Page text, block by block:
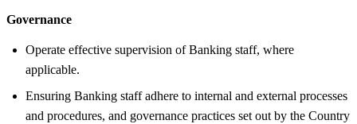
Governance
Operate effective supervision of Banking staff, where
applicable.
Ensuring Banking staff adhere to internal and external processes
and procedures, and governance practices set out by the Country